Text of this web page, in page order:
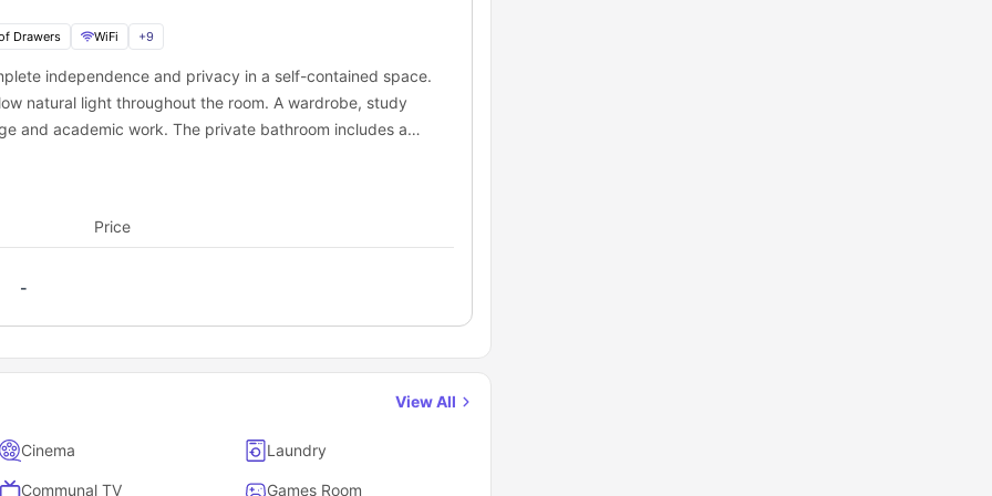
don't have to stress about extra bills. Your weekly rent is "
facilities like the gym and cinema room.
pretty sweet perks that make student life way more fun and way
so no queuing for the shower in the morning!
head to the games room or the cinema room to hang out with
monthly memberships elsewhere.
clothes; everything else, like the 3/4 bed and desk, is already
Drawers WiFi +9
independence and privacy in a self-contained space.
natural light throughout the room. A wardrobe, study
and academic work. The private bathroom includes a
lifestyle.
Price
-
View All
Cinema Laundry
Communal TV Games Room